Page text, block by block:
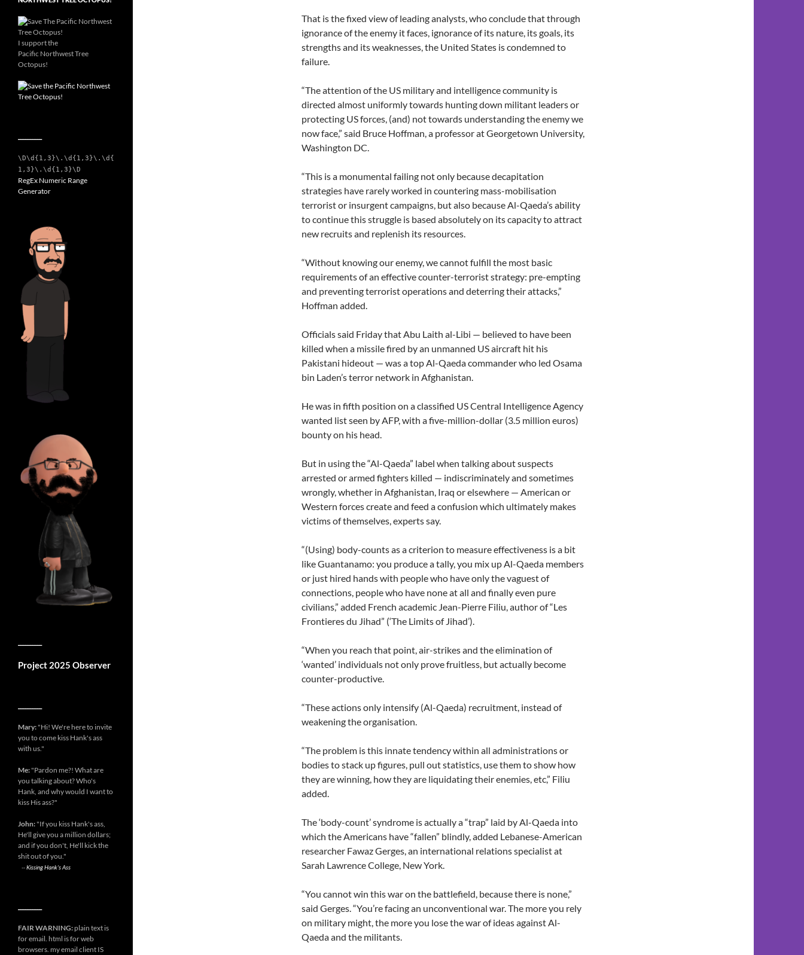
That is the fixed view of leading analysts, who conclude that through
ignorance of the enemy it faces, ignorance of its nature, its goals, its
strengths and its weaknesses, the United States is condemned to
failure.
“The attention of the US military and intelligence community is
directed almost uniformly towards hunting down militant leaders or
protecting US forces, (and) not towards understanding the enemy we
now face,” said Bruce Hoffman, a professor at Georgetown University,
Washington DC.
“This is a monumental failing not only because decapitation
strategies have rarely worked in countering mass-mobilisation
terrorist or insurgent campaigns, but also because Al-Qaeda’s ability
to continue this struggle is based absolutely on its capacity to attract
new recruits and replenish its resources.
“Without knowing our enemy, we cannot fulfill the most basic
requirements of an effective counter-terrorist strategy: pre-empting
and preventing terrorist operations and deterring their attacks,”
Hoffman added.
Officials said Friday that Abu Laith al-Libi — believed to have been
killed when a missile fired by an unmanned US aircraft hit his
Pakistani hideout — was a top Al-Qaeda commander who led Osama
bin Laden’s terror network in Afghanistan.
He was in fifth position on a classified US Central Intelligence Agency
wanted list seen by AFP, with a five-million-dollar (3.5 million euros)
bounty on his head.
But in using the “Al-Qaeda” label when talking about suspects
arrested or armed fighters killed — indiscriminately and sometimes
wrongly, whether in Afghanistan, Iraq or elsewhere — American or
Western forces create and feed a confusion which ultimately makes
victims of themselves, experts say.
“(Using) body-counts as a criterion to measure effectiveness is a bit
like Guantanamo: you produce a tally, you mix up Al-Qaeda members
or just hired hands with people who have only the vaguest of
connections, people who have none at all and finally even pure
civilians,” added French academic Jean-Pierre Filiu, author of “Les
Frontieres du Jihad” (‘The Limits of Jihad’).
“When you reach that point, air-strikes and the elimination of
‘wanted’ individuals not only prove fruitless, but actually become
counter-productive.
“These actions only intensify (Al-Qaeda) recruitment, instead of
weakening the organisation.
“The problem is this innate tendency within all administrations or
bodies to stack up figures, pull out statistics, use them to show how
they are winning, how they are liquidating their enemies, etc,” Filiu
added.
The ‘body-count’ syndrome is actually a “trap” laid by Al-Qaeda into
which the Americans have “fallen” blindly, added Lebanese-American
researcher Fawaz Gerges, an international relations specialist at
Sarah Lawrence College, New York.
“You cannot win this war on the battlefield, because there is none,”
said Gerges. “You’re facing an unconventional war. The more you rely
on military might, the more you lose the war of ideas against Al-
Qaeda and the militants.
I support the
Pacific Northwest Tree
Octopus!
\D\d{1,3}\.\d{1,3}\.\d{
1,3}\.\d{1,3}\D
RegEx Numeric Range
Generator
Project 2025 Observer
Mary: "Hi! We're here to invite
you to come kiss Hank's ass
with us."
Me: "Pardon me?! What are
you talking about? Who's
Hank, and why would I want to
kiss His ass?"
John: "If you kiss Hank's ass,
He'll give you a million dollars;
and if you don't, He'll kick the
shit out of you."
--Kissing Hank's Ass
FAIR WARNING: plain text is
for email. html is for web
browsers. my email client IS